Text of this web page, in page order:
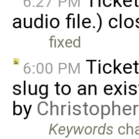
audio file.)
fixed
6:00 PM Ticket
slug to an
by
Keywords